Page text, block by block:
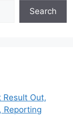
Search
Result Out,
Reporting